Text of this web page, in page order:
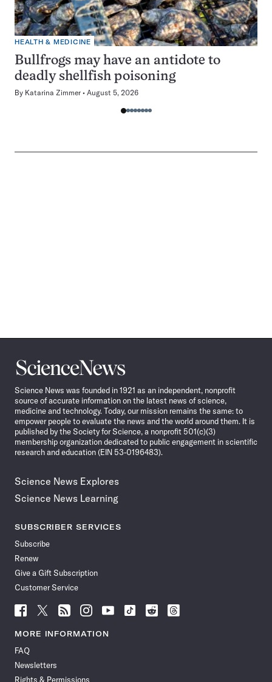
HEALTH & MEDICINE
Bullfrogs may have an antidote to
deadly shellfish poisoning
By Katarina Zimmer August 5, 2026
Science
News
Science News was founded in 1921 as an independent, nonprofit
source of accurate information on the latest news of science,
medicine and technology. Today, our mission remains the same: to
empower people to evaluate the news and the world around them. It is
published by the Society for Science, a nonprofit 501(c)(3)
membership organization dedicated to public engagement in scientific
research and education (EIN 53-0196483).
Science News Explores
Science News Learning
SUBSCRIBER SERVICES
Subscribe
Renew
Give a Gift Subscription
Customer Service
Follow
News
Facebook
Follow
News
Follow
News
Follow
News
Follow
News
Follow
Follow
Follow
MORE INFORMATION
FAQ
Newsletters
Rights & Permissions